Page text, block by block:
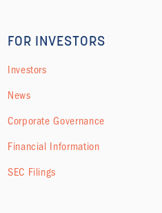
FOR INVESTORS
Investors
News
Corporate Governance
Financial Information
SEC Filings